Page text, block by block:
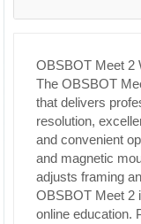
OBSBOT Meet 2
The OBSBOT
that delivers
resolution,
and convenient
and magnetic
adjusts framing
OBSBOT Meet 2
online education.